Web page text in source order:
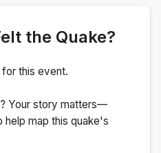
the Quake?
this event.
Your story matters—
help map this quake's